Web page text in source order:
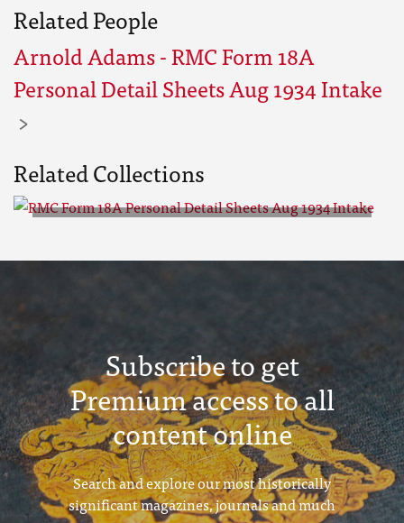
Related People
Arnold Adams - RMC Form 18A
Personal Detail Sheets Aug 1934 Intake
Related Collections
Sheets Aug 1934 Intake
Subscribe to get
Premium access to all
content online
Search and explore our most historically
significant magazines, journals and much